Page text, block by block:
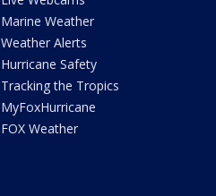
Marine Weather
Weather Alerts
Hurricane Safety
Tracking the Tropics
MyFoxHurricane
FOX Weather